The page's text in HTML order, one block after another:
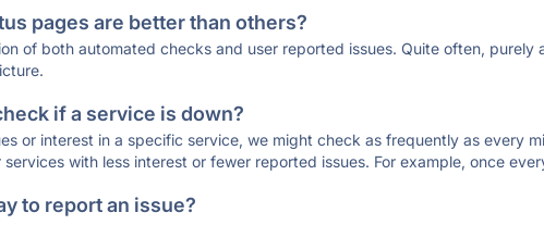
pages are better than others?
of both automated checks and user reported issues. Quite often, purely
if a service is down?
or interest in a specific service, we might check as frequently as every
with less interest or fewer reported issues. For example, once
to report an issue?